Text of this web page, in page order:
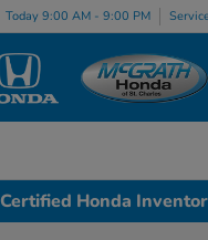
Today 9:00 AM - 9:00 PM
Certified Honda